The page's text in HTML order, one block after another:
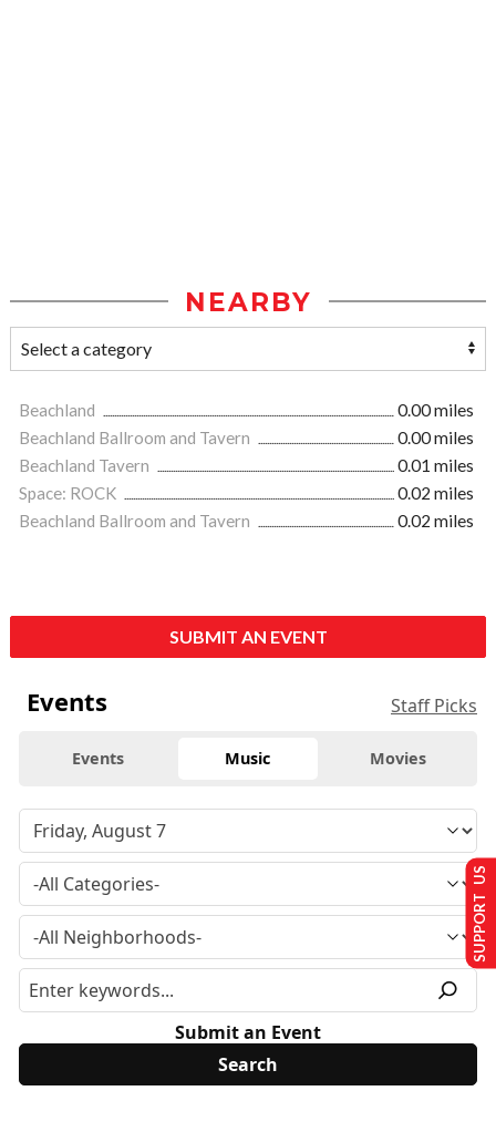
NEARBY
Beachland
0.00 miles
Beachland Ballroom and Tavern
0.00 miles
Beachland Tavern
0.01 miles
Space: ROCK
0.02 miles
Beachland Ballroom and Tavern
0.02 miles
SUBMIT AN EVENT
Events Staff Picks
Events Music Movies
Submit an Event
SUPPORT US